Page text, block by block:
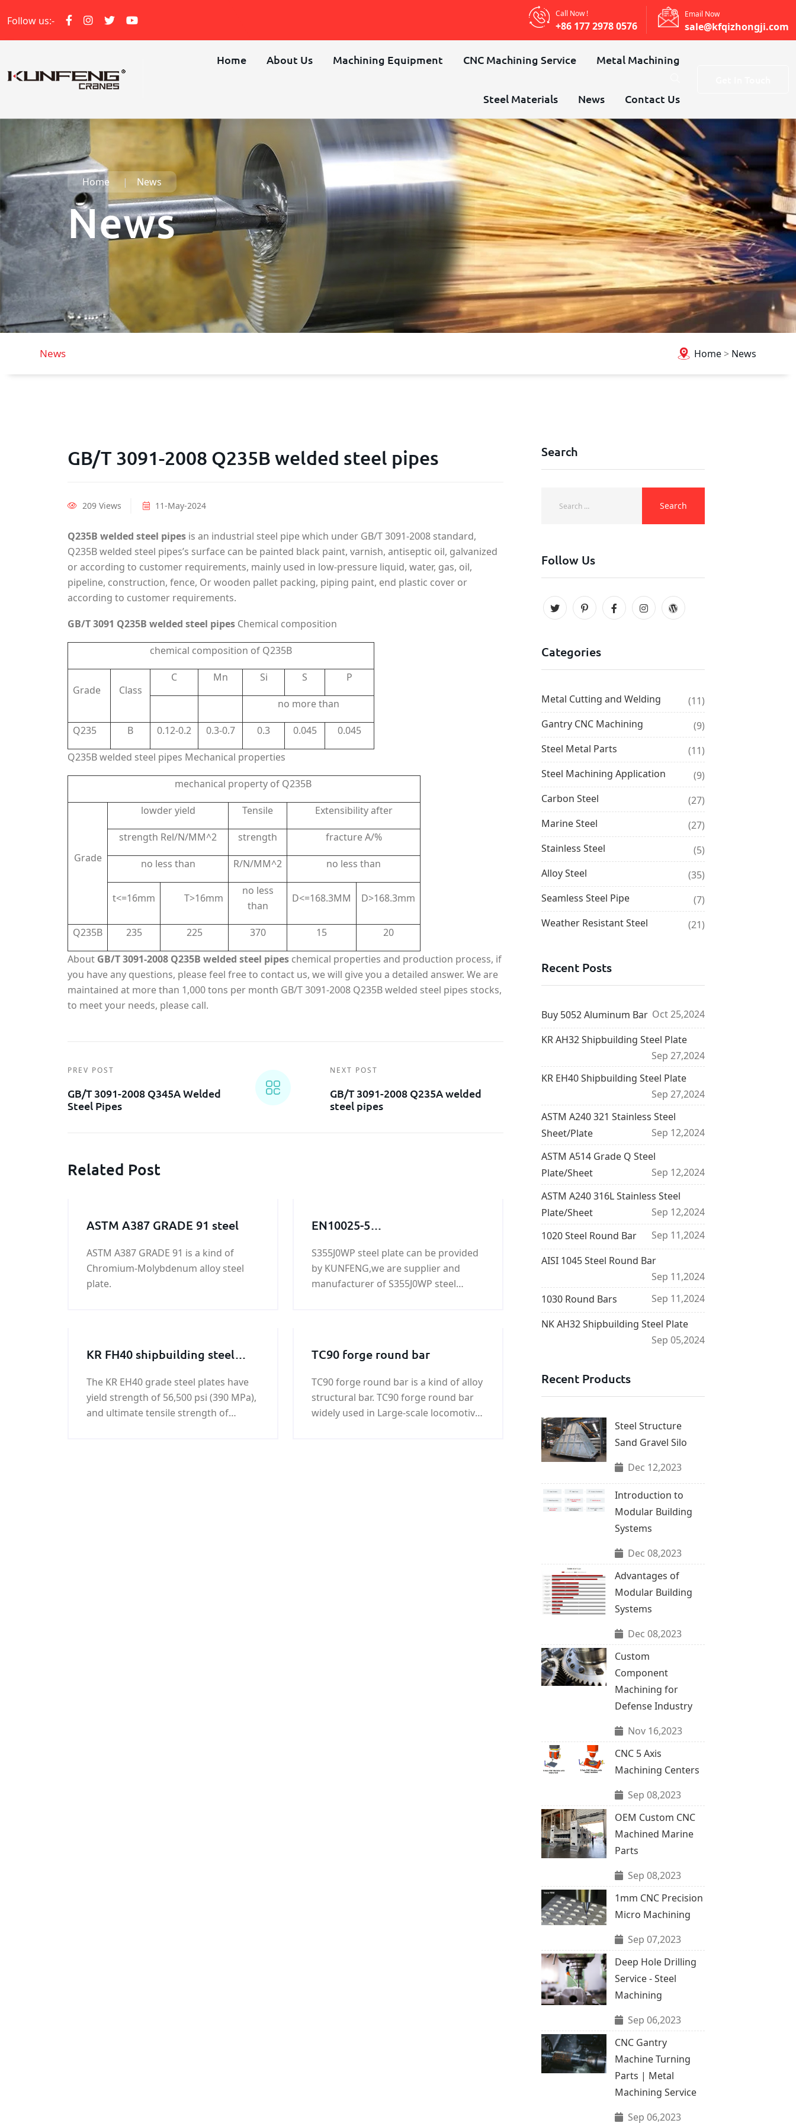
Follow us:-
Call Now !
+86 177 2978 0576
Email Now
sale@kfqizhongji.com
Home About Us Machining Equipment CNC Machining Service Metal Machining
Steel Materials News Contact Us
Home News
News
Home> News
News
GB/T 3091-2008 Q235B welded steel pipes
209 Views 11-May-2024
Q235B welded steel pipes is an industrial steel pipe which under GB/T 3091-2008 standard,
Q235B welded steel pipes’s surface can be painted black paint, varnish, antiseptic oil, galvanized
or according to customer requirements, mainly used in low-pressure liquid, water, gas, oil,
pipeline, construction, fence, Or wooden pallet packing, piping paint, end plastic cover or
according to customer requirements.
GB/T 3091 Q235B welded steel pipes Chemical composition
chemical composition of Q235B
Grade Class
C Mn Si S P
no more than
Q235 B 0.12-0.2 0.3-0.7 0.3 0.045 0.045
Q235B welded steel pipes Mechanical properties
mechanical property of Q235B
Grade
lowder yield Tensile Extensibility after
strength Rel/N/MM^2 strength fracture A/%
no less than R/N/MM^2 no less than
t<=16mm T>16mm
no less
than
D<=168.3MM D>168.3mm
Q235B 235 225 370 15 20
About GB/T 3091-2008 Q235B welded steel pipes chemical properties and production process, if
you have any questions, please feel free to contact us, we will give you a detailed answer. We are
maintained at more than 1,000 tons per month GB/T 3091-2008 Q235B welded steel pipes stocks,
to meet your needs, please call.
PREV POST
GB/T 3091-2008 Q345A Welded
Steel Pipes
NEXT POST
GB/T 3091-2008 Q235A welded
steel pipes
Related Post
ASTM A387 GRADE 91 steel
ASTM A387 GRADE 91 is a kind of
Chromium-Molybdenum alloy steel
plate.
EN10025-5
steel,S355J0WP
grade,S355J0WP steel grade,
S355J0WP steel
S355J0WP steel plate can be provided
by KUNFENG,we are supplier and
manufacturer of S355J0WP steel
KR FH40 shipbuilding steel
The KR EH40 grade steel plates have
yield strength of 56,500 psi (390 MPa),
and ultimate tensile strength of
TC90 forge round bar
TC90 forge round bar is a kind of alloy
structural bar. TC90 forge round bar
widely used in Large-scale locomotive,
Search
Follow Us
Categories
Metal Cutting and Welding
(11)
Gantry CNC Machining
(9)
Steel Metal Parts
(11)
Steel Machining Application
(9)
Carbon Steel
(27)
Marine Steel
(27)
Stainless Steel
(5)
Alloy Steel
(35)
Seamless Steel Pipe
(7)
Weather Resistant Steel
(21)
Recent Posts
Buy 5052 Aluminum Bar Oct 25,2024
KR AH32 Shipbuilding Steel Plate
Sep 27,2024
KR EH40 Shipbuilding Steel Plate
Sep 27,2024
ASTM A240 321 Stainless Steel
Sheet/Plate
Sep 12,2024
ASTM A514 Grade Q Steel
Plate/Sheet
Sep 12,2024
ASTM A240 316L Stainless Steel
Plate/Sheet
Sep 12,2024
1020 Steel Round Bar
Sep 11,2024
AISI 1045 Steel Round Bar
Sep 11,2024
1030 Round Bars
Sep 11,2024
NK AH32 Shipbuilding Steel Plate
Sep 05,2024
Recent Products
Steel Structure
Sand Gravel Silo
Dec 12,2023
Introduction to
Modular Building
Systems
Dec 08,2023
Advantages of
Modular Building
Systems
Dec 08,2023
Custom
Component
Machining for
Defense Industry
Nov 16,2023
CNC 5 Axis
Machining Centers
Sep 08,2023
OEM Custom CNC
Machined Marine
Parts
Sep 08,2023
1mm CNC Precision
Micro Machining
Sep 07,2023
Deep Hole Drilling
Service - Steel
Machining
Sep 06,2023
CNC Gantry
Machine Turning
Parts | Metal
Machining Service
Sep 06,2023